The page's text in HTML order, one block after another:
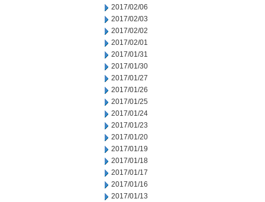
2017/02/06
2017/02/03
2017/02/02
2017/02/01
2017/01/31
2017/01/30
2017/01/27
2017/01/26
2017/01/25
2017/01/24
2017/01/23
2017/01/20
2017/01/19
2017/01/18
2017/01/17
2017/01/16
2017/01/13